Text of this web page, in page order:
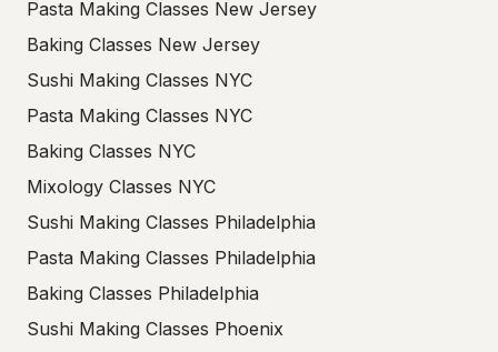
Pasta Making Classes New Jersey
Baking Classes New Jersey
Sushi Making Classes NYC
Pasta Making Classes NYC
Baking Classes NYC
Mixology Classes NYC
Sushi Making Classes Philadelphia
Pasta Making Classes Philadelphia
Baking Classes Philadelphia
Sushi Making Classes Phoenix